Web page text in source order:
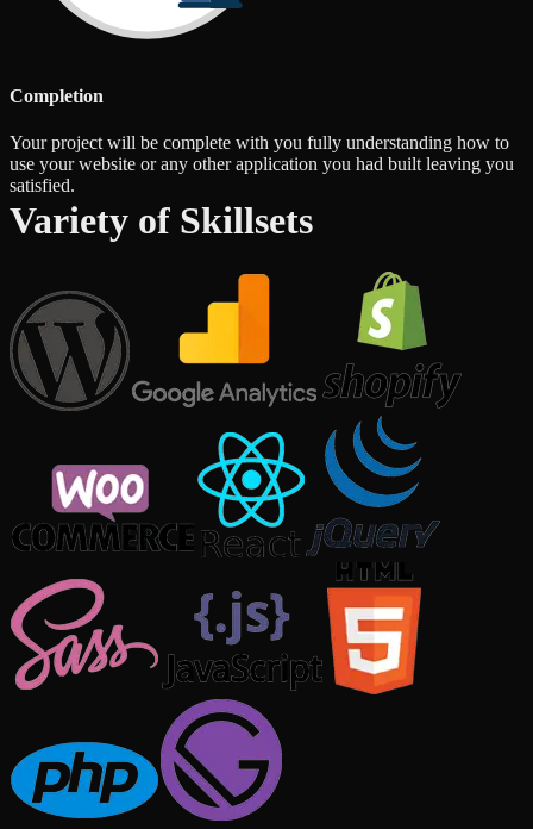
Completion
Your project will be complete with you fully understanding how to
use your website or any other application you had built leaving you
satisfied.
Variety of Skillsets